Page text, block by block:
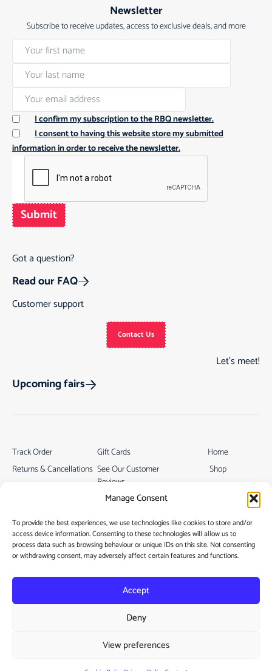
Manage Consent
To provide the best experiences, we use technologies like cookies to store and/or
access device information. Consenting to these technologies will allow us to
process data such as browsing behaviour or unique IDs on this site. Not consenting
or withdrawing consent, may adversely affect certain features and functions.
Accept
Deny
View preferences
Newsletter
Subscribe to receive updates, access to exclusive deals, and more
I confirm my subscription to the RBQ newsletter.
I consent to having this website store my submitted
information in order to receive the newsletter.
Submit
Got a question?
Read our FAQ
Customer support
Contact Us
Let’s meet!
Upcoming fairs
Copyright © 2022Vamtam Themes
Home
Shop
Gift Cards
See Our Customer
Reviews
Track Order
Returns & Cancellations